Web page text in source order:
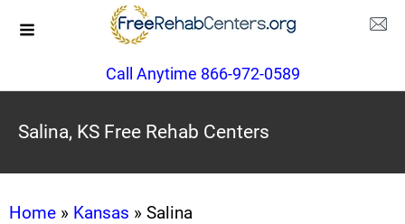
Call Anytime 866-972-0589
Salina, KS Free Rehab Centers
Home » Kansas » Salina